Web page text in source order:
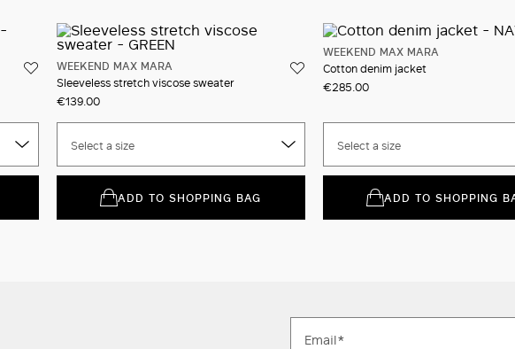
WEEKEND MAX MARA
Sleeveless stretch viscose sweater
€139.00
Select a size
ADD TO SHOPPING BAG
WEEKEND MAX MARA
Cotton denim jacket
€285.00
Select a size
ADD TO SHOPPING